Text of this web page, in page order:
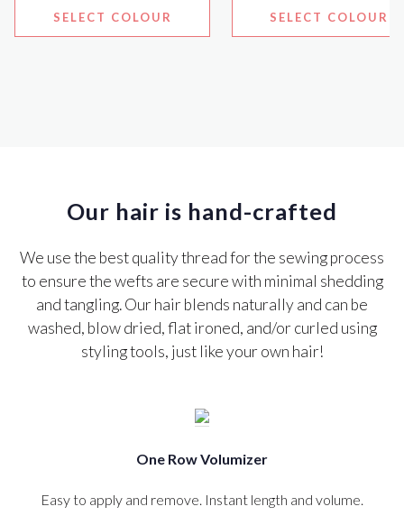
SELECT COLOUR SELECT COLOUR
Our hair is hand-crafted
We use the best quality thread for the sewing process
to ensure the wefts are secure with minimal shedding
and tangling. Our hair blends naturally and can be
washed, blow dried, flat ironed, and/or curled using
styling tools, just like your own hair!
One Row Volumizer
Easy to apply and remove. Instant length and volume.